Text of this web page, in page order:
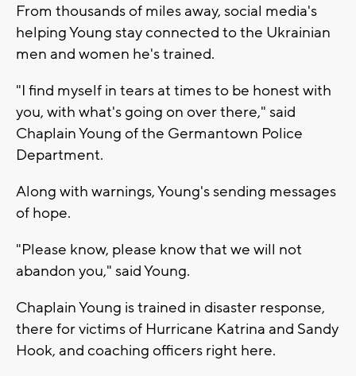
From thousands of miles away, social media's
helping Young stay connected to the Ukrainian
men and women he's trained.
"I find myself in tears at times to be honest with
you, with what's going on over there," said
Chaplain Young of the Germantown Police
Department.
Along with warnings, Young's sending messages
of hope.
"Please know, please know that we will not
abandon you," said Young.
Chaplain Young is trained in disaster response,
there for victims of Hurricane Katrina and Sandy
Hook, and coaching officers right here.